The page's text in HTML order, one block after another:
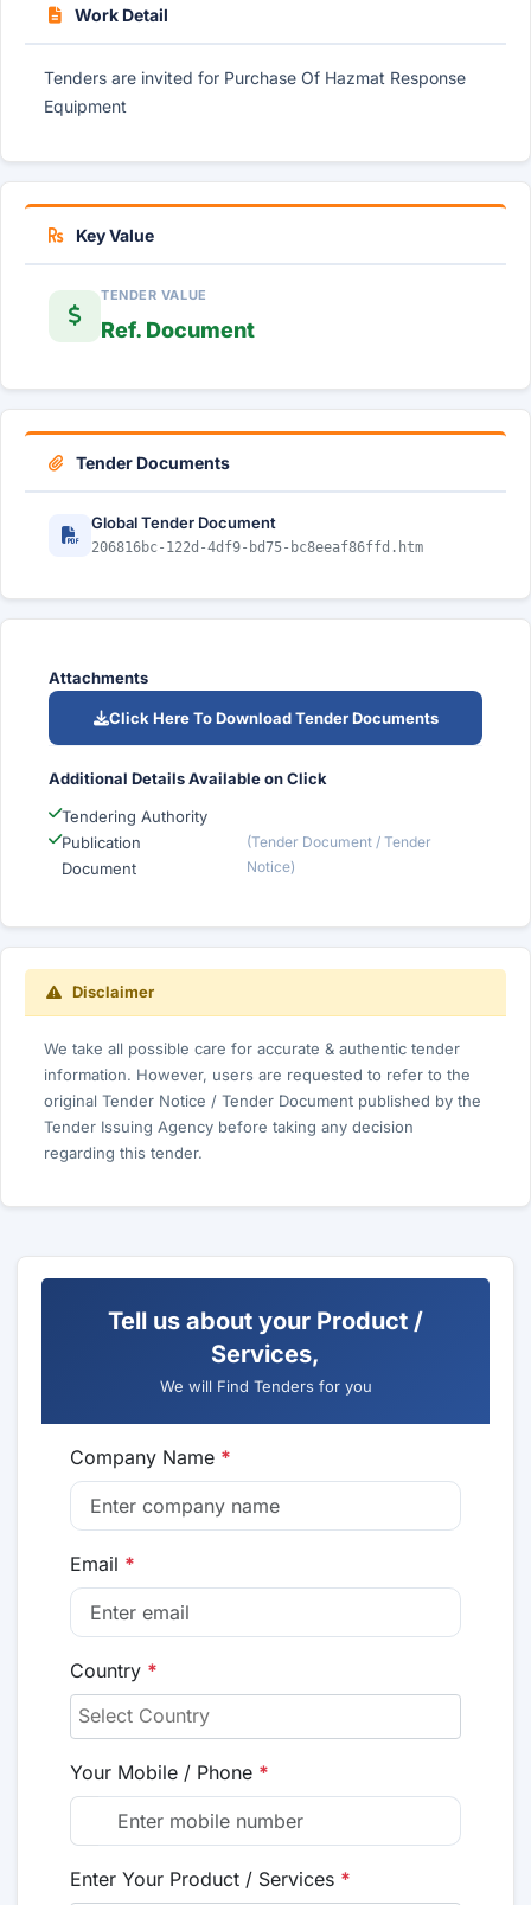
Work Detail
Tenders are invited for Purchase Of Hazmat Response
Equipment
Key Value
TENDER VALUE
Ref. Document
Tender Documents
Global Tender Document
206816bc-122d-4df9-bd75-bc8eeaf86ffd.htm
Attachments
Click Here To Download Tender Documents
Additional Details Available on Click
Tendering Authority
Publication
Document
(Tender Document / Tender
Notice)
Disclaimer
We take all possible care for accurate & authentic tender
information. However, users are requested to refer to the
original Tender Notice / Tender Document published by the
Tender Issuing Agency before taking any decision
regarding this tender.
Tell us about your Product /
Services,
We will Find Tenders for you
Company Name *
Email *
Country *
Your Mobile / Phone *
Enter Your Product / Services *